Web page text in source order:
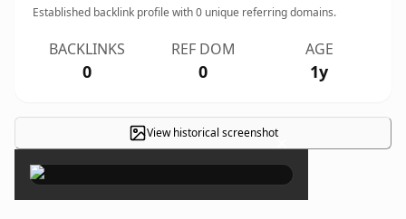
Established backlink profile with0 unique referring domains.
BACKLINKS
0
REF DOM
0
AGE
1y
View historical screenshot×